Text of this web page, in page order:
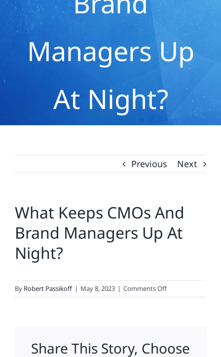
Managers Up
At Night?
Previous Next
What Keeps CMOs And
Brand Managers Up At
Night?
By Robert Passikoff | May 8, 2023 | Comments Offon
What
Brand
Share This Story, Choose